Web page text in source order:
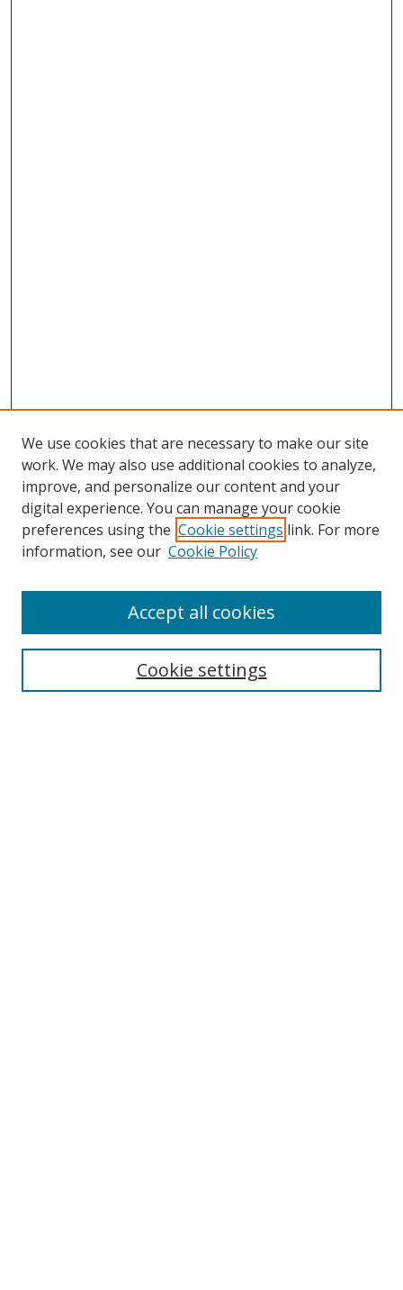
Browse
Collections
Disciplines
Enter search terms:
We use cookies that are necessary to make our site
work. We may also use additional cookies to analyze,
improve, and personalize our content and your
digital experience. You can manage your cookie
preferences using the Cookie settings link. For more
information, see our Cookie Policy
Cookie settings
Accept all cookies